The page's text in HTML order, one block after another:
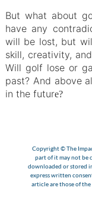
But what about
have any
will be lost, but
skill, creativity,
Will golf lose or
past? And above
in the future?
Copyright © The
part of it may not be
downloaded or stored
express written
article are those of